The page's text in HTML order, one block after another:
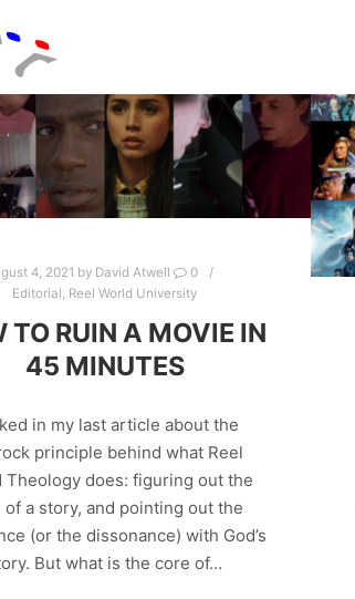
4, 2021 by David Atwell
0
Editorial Reel World University
TO RUIN A MOVIE IN
45 MINUTES
in my last article about the
principle behind what Reel
Theology does: figuring out the
of a story, and pointing out the
(or the dissonance) with God’s
But what is the core of…